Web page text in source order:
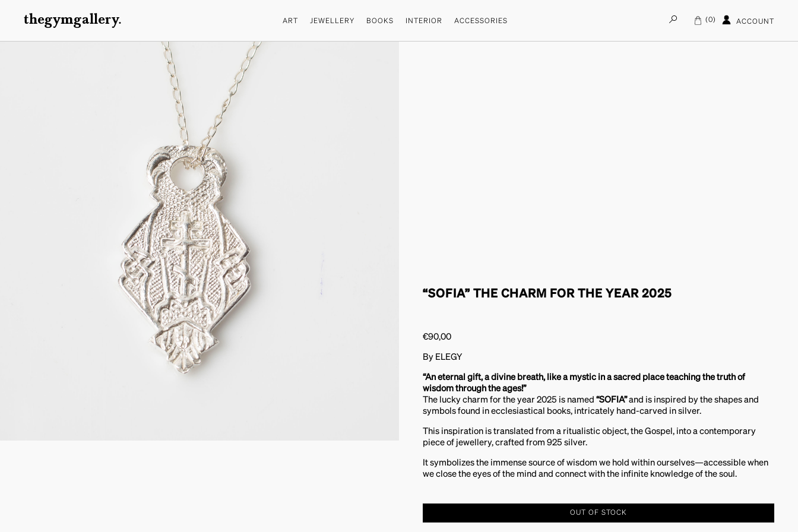
thegymgallery. ART JEWELLERY BOOKS INTERIOR ACCESSORIES 0 ACCOUNT
“SOFIA” THE CHARM FOR THE YEAR 2025
€90,00
By ELEGY
“An eternal gift, a divine breath, like a mystic in a sacred place teaching the truth of
wisdom through the ages!”
The lucky charm for the year 2025 is named “SOFIA”and is inspired by the shapes and
symbols found in ecclesiastical books, intricately hand-carved in silver.
This inspiration is translated from a ritualistic object, the Gospel, into a contemporary
piece of jewellery, crafted from 925 silver.
It symbolizes the immense source of wisdom we hold within ourselves—accessible when
we close the eyes of the mind and connect with the infinite knowledge of the soul.
OUT OF STOCK